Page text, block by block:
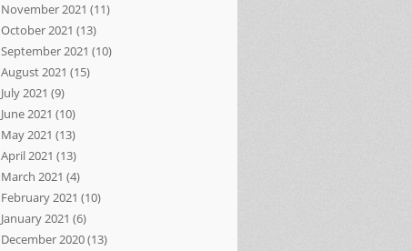
November 2021 (11)
October 2021 (13)
September 2021 (10)
August 2021 (15)
July 2021 (9)
June 2021 (10)
May 2021 (13)
April 2021 (13)
March 2021 (4)
February 2021 (10)
January 2021 (6)
December 2020(13)